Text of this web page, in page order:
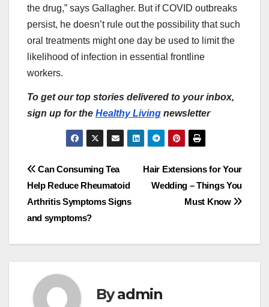
the drug,” says Gallagher. But if COVID outbreaks
persist, he doesn’t rule out the possibility that such
oral treatments might one day be used to limit the
likelihood of infection in essential frontline
workers.
To get our top stories delivered to your inbox,
sign up for the Healthy Living newsletter
Post
navigation
Hair Extensions for Your
Wedding – Things You
Must Know
Can Consuming Tea
Help Reduce Rheumatoid
Arthritis Symptoms Signs
and symptoms?
Byadmin